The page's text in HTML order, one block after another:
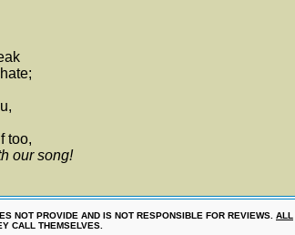
too,
our song!
NOT PROVIDE AND IS NOT RESPONSIBLE FOR REVIEWS. ALL
CALL THEMSELVES.